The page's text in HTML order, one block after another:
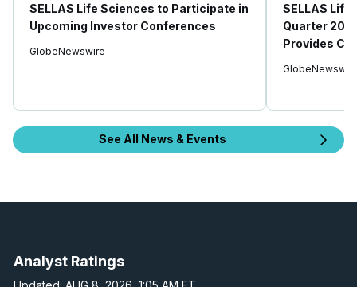
SELLAS Life Sciences to Participate in
Upcoming Investor Conferences
GlobeNewswire
SELLAS
Quarter
Provides
See All News & Events
Analyst Ratings